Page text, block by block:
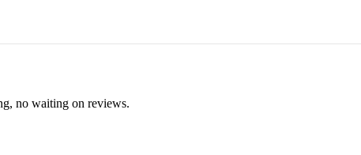
no waiting on reviews.